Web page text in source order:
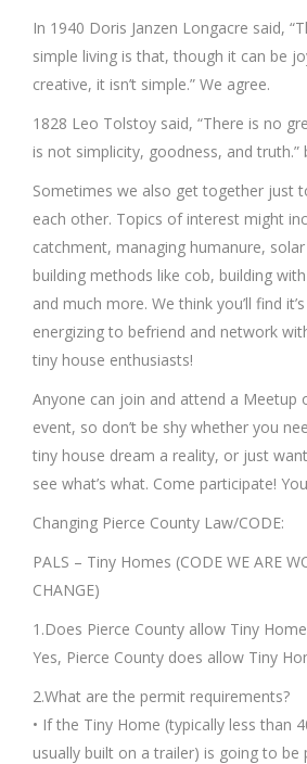
In 1940 Doris Janzen Longacre said,
simple living is that, though it can be
creative, it isn’t simple.” We agree.
1828 Leo Tolstoy said, “There is no
is not simplicity, goodness, and truth.”
Sometimes we also get together just
each other. Topics of interest might
catchment, managing humanure,
building methods like cob, building
and much more. We think you’ll find
energizing to befriend and network
tiny house enthusiasts!
Anyone can join and attend a Meetup
event, so don’t be shy whether you
tiny house dream a reality, or just
see what’s what. Come participate!
Changing Pierce County Law/CODE:
PALS – Tiny Homes (CODE WE ARE
CHANGE)
1.Does Pierce County allow Tiny
Yes, Pierce County does allow Tiny
2.What are the permit requirements?
• If the Tiny Home (typically less than
usually built on a trailer) is going to be